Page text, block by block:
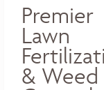
Premier
Lawn
& Weed